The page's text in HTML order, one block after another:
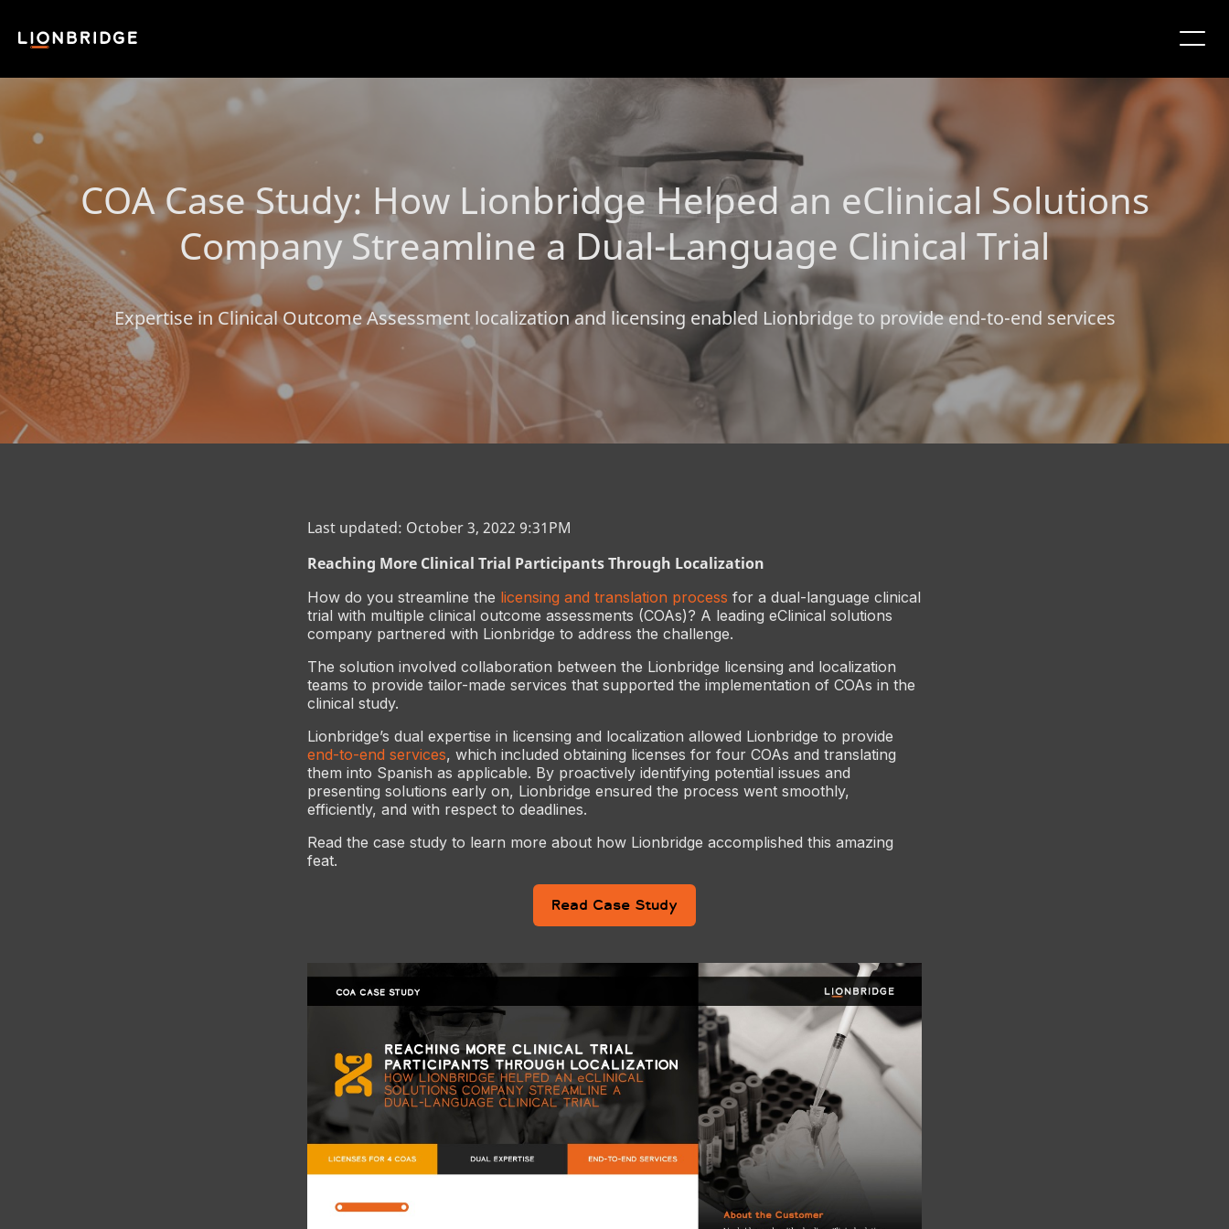
COA Case Study: How Lionbridge Helped an eClinical Solutions
Company Streamline a Dual-Language Clinical Trial
Expertise in Clinical Outcome Assessment localization and licensing enabled Lionbridge to provide end-to-end services
Last updated: October 3, 2022 9:31PM
Reaching More Clinical Trial Participants Through Localization
How do you streamline the licensing and translation process for a dual-language clinical
trial with multiple clinical outcome assessments (COAs)? A leading eClinical solutions
company partnered with Lionbridge to address the challenge.
The solution involved collaboration between the Lionbridge licensing and localization
teams to provide tailor-made services that supported the implementation of COAs in the
clinical study.
Lionbridge’s dual expertise in licensing and localization allowed Lionbridge to provide
end-to-end services, which included obtaining licenses for four COAs and translating
them into Spanish as applicable. By proactively identifying potential issues and
presenting solutions early on, Lionbridge ensured the process went smoothly,
efficiently, and with respect to deadlines.
Read the case study to learn more about how Lionbridge accomplished this amazing
feat.
Read Case Study